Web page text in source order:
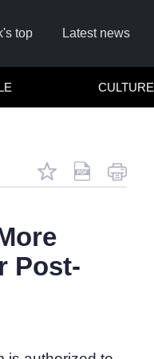
top Latest news
CULTURE
Post-